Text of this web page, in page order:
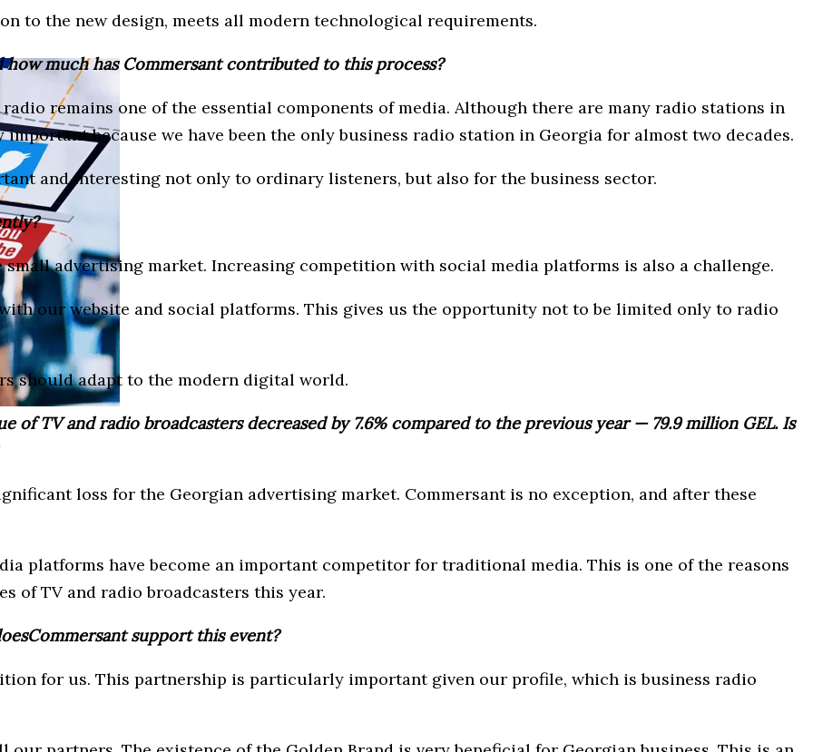
to the new design, meets all modern technological requirements.
much has Commersant contributed to this process?
remains one of the essential components of media. Although there are many radio stations in
because we have been the only business radio station in Georgia for almost two decades.
and interesting not only to ordinary listeners, but also for the business sector.
advertising market. Increasing competition with social media platforms is also a challenge.
our website and social platforms. This gives us the opportunity not to be limited only to radio
should adapt to the modern digital world.
of TV and radio broadcasters decreased by 7.6% compared to the previous year ⁠— 79.9 million GEL. Is
loss for the Georgian advertising market. Commersant is no exception, and after these
platforms have become an important competitor for traditional media. This is one of the reasons
of TV and radio broadcasters this year.
support this event?
for us. This partnership is particularly important given our profile, which is business radio